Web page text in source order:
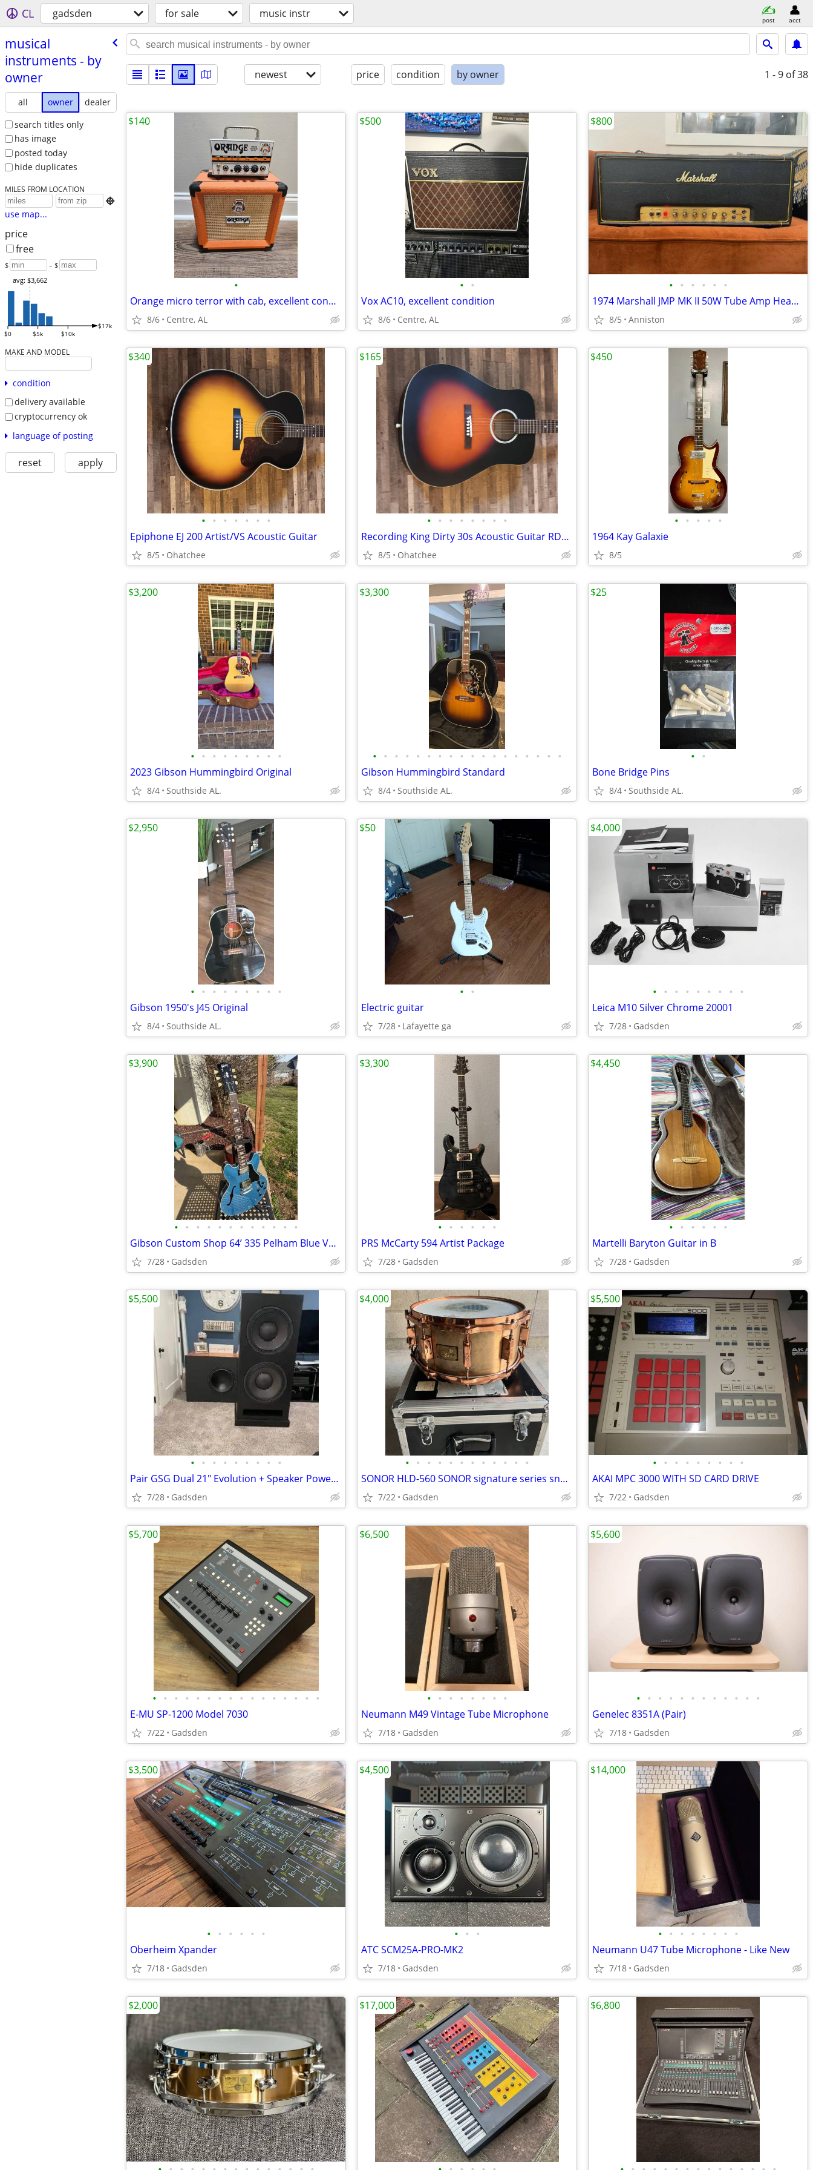
CL gadsden for sale music instr post acct
musical
instruments - by
owner
all owner
dealer
search titles only
has image
posted today
hide duplicates
MILES FROM LOCATION

use map...
price
free
$ – $
$0 $5k $10k
$17k
avg: $3,662
MAKE AND MODEL
condition
delivery available
cryptocurrency ok
language of posting
reset apply
newest price condition by owner 1 - 9 of 38
•
Orange micro terror with cab, excellent condition
8/6 Centre, AL
$140
• •
Vox AC10, excellent condition
8/6 Centre, AL
$500
• • • • • •
1974 Marshall JMP MK II 50W Tube Amp Head – All Original
8/5 Anniston
$800
• • • • • • •
Epiphone EJ 200 Artist/VS Acoustic Guitar
8/5 Ohatchee
$340
• • • • • • • •
Recording King Dirty 30s Acoustic Guitar RDH-05
8/5 Ohatchee
$165
• • • • •
1964 Kay Galaxie
8/5
$450
• • • • • • • • •
2023 Gibson Hummingbird Original
8/4 Southside AL.
$3,200
• • • • • • • • • • • • • • • • • •
Gibson Hummingbird Standard
8/4 Southside AL.
$3,300
• •
Bone Bridge Pins
8/4 Southside AL.
$25
• • • • • • • • •
Gibson 1950's J45 Original
8/4 Southside AL.
$2,950
• •
Electric guitar
7/28 Lafayette ga
$50
• • • • • • • • •
Leica M10 Silver Chrome 20001
7/28 Gadsden
$4,000
• • • • • • • • • • • •
Gibson Custom Shop 64’ 335 Pelham Blue VOS Wilcutt Exclusive
7/28 Gadsden
$3,900
• • • • • •
PRS McCarty 594 Artist Package
7/28 Gadsden
$3,300
• • • • • •
Martelli Baryton Guitar in B
7/28 Gadsden
$4,450
• • • • • • • • •
Pair GSG Dual 21" Evolution + Speaker Power SP-12000
7/28 Gadsden
$5,500
• • • • • • • • • • • •
SONOR HLD-560 SONOR signature series snare drum with case
7/22 Gadsden
$4,000
• • • • • • • • •
AKAI MPC 3000 WITH SD CARD DRIVE
7/22 Gadsden
$5,500
• • • • • • • • • • • • • • • •
E-MU SP-1200 Model 7030
7/22 Gadsden
$5,700
• • • • • • • •
Neumann M49 Vintage Tube Microphone
7/18 Gadsden
$6,500
• • • • • • • • • • • •
Genelec 8351A (Pair)
7/18 Gadsden
$5,600
• • • • • •
Oberheim Xpander
7/18 Gadsden
$3,500
• • •
ATC SCM25A-PRO-MK2
7/18 Gadsden
$4,500
• • • • • • • •
Neumann U47 Tube Microphone - Like New
7/18 Gadsden
$14,000
$2,000 $17,000 $6,800